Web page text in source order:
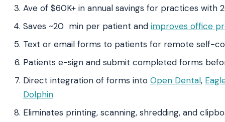
Ave of $60K+ in annual savings for practices with
Saves ~20 min per patient and improves office
Text or email forms to patients for remote self-
Patients e-sign and submit completed forms
Direct integration of forms into Open Dental,
Dolphin
Eliminates printing, scanning, shredding, and